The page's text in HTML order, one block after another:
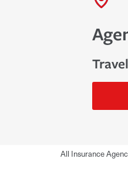
All Insurance